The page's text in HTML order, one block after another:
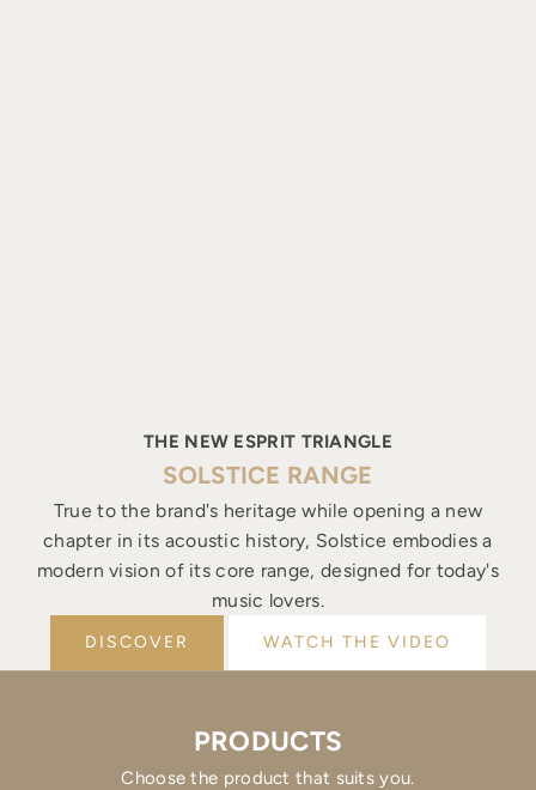
THE NEW ESPRIT TRIANGLE
SOLSTICE RANGE
True to the brand's heritage while opening a new
chapter in its acoustic history, Solstice embodies a
modern vision of its core range, designed for today's
music lovers.
DISCOVER WATCH THE VIDEO
PRODUCTS
Choose the product that suits you.